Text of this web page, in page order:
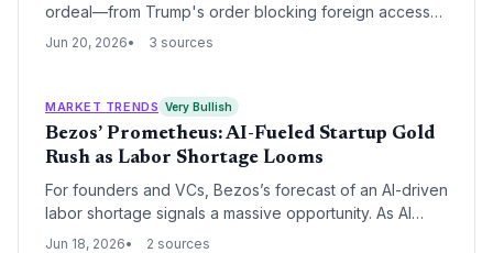
ordeal—from Trump's order blocking foreign access
to his public reversal—demonstrates how quickly
Jun 20, 2026 3 sources
MARKET TRENDS Very Bullish
Bezos’ Prometheus: AI-Fueled Startup Gold
Rush as Labor Shortage Looms
For founders and VCs, Bezos’s forecast of an AI-driven
labor shortage signals a massive opportunity. As AI
lowers execution barriers, a wave of new ventures
Jun 18, 2026 2 sources